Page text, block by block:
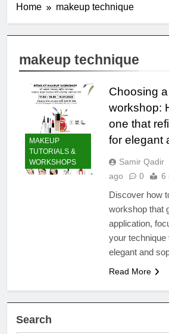
Home makeup technique
makeup technique
MAKEUP
TUTORIALS &
WORKSHOPS
Choosing
workshop:
one that
for elegant
Samir Qadir
ago
0 6
Discover how
workshop that
application,
your technique
elegant and
Read More
Search